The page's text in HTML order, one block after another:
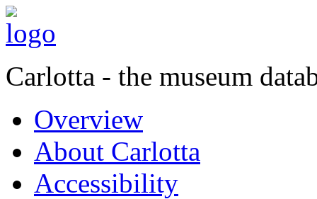
Carlotta - the museum
Overview
About Carlotta
Accessibility